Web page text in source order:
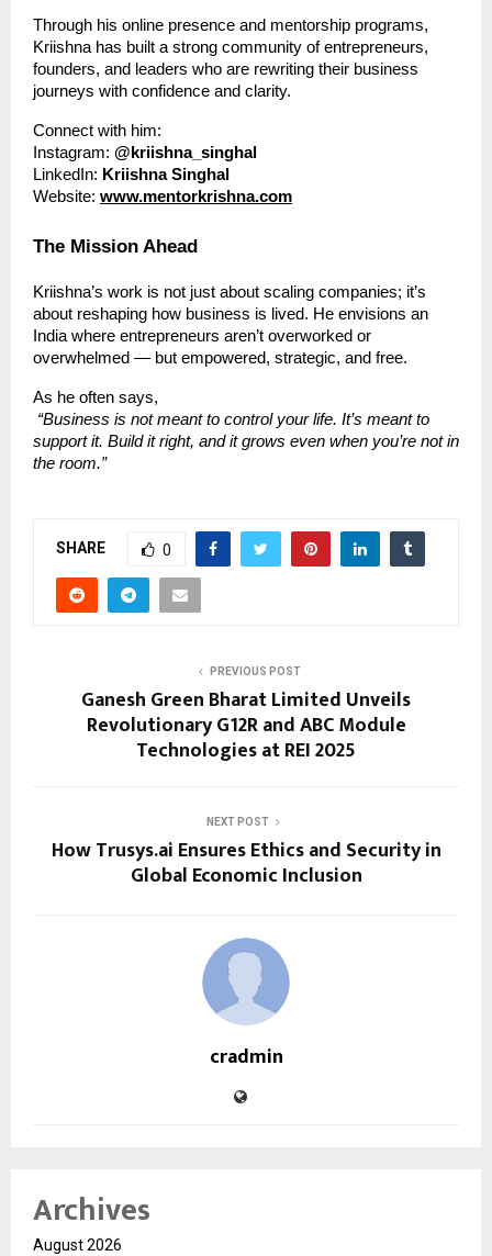
Through his online presence and mentorship programs,
Kriishna has built a strong community of entrepreneurs,
founders, and leaders who are rewriting their business
journeys with confidence and clarity.
Connect with him:
Instagram: @kriishna_singhal
LinkedIn: Kriishna Singhal
Website: www.mentorkrishna.com
The Mission Ahead
Kriishna’s work is not just about scaling companies; it’s
about reshaping how business is lived. He envisions an
India where entrepreneurs aren’t overworked or
overwhelmed — but empowered, strategic, and free.
As he often says,
“Business is not meant to control your life. It’s meant to
support it. Build it right, and it grows even when you’re not in
the room.”
SHARE 0
PREVIOUS POST
Ganesh Green Bharat Limited Unveils
Revolutionary G12R and ABC Module
Technologies at REI 2025
NEXT POST
How Trusys.ai Ensures Ethics and Security in
Global Economic Inclusion
cradmin
Archives
August 2026